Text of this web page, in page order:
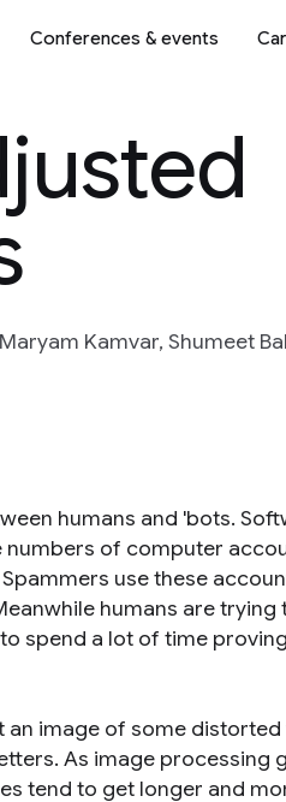
Conferences & events
Kamvar, Shumeet
humans and 'bots.
of computer
use these
humans are trying
spend a lot of time proving
an image of some
As image processing
tend to get longer and